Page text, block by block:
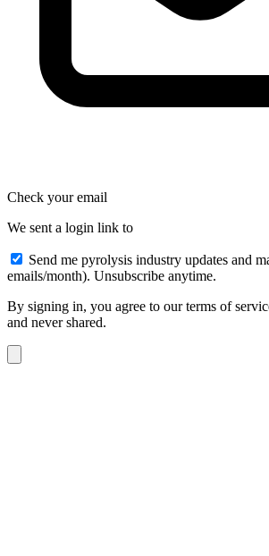
Check your email
We sent a login link to
Send me pyrolysis industry updates and
emails/month). Unsubscribe anytime.
By signing in, you agree to our terms of
and never shared.